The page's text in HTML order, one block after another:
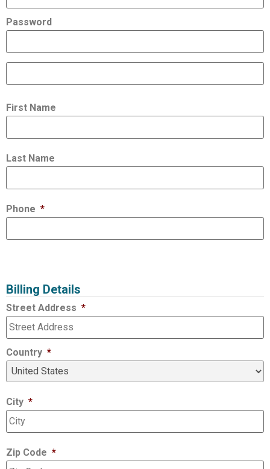
Password
First Name
Last Name
Phone *
Billing Details
Street Address *
Country *
City *
Zip Code *